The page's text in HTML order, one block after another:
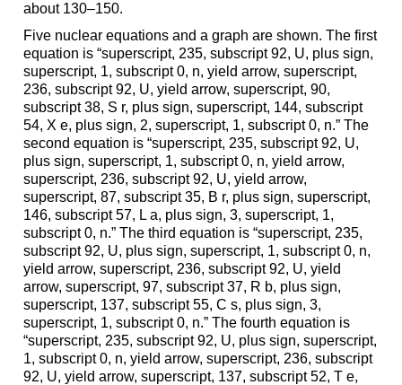
about 130–150.
Five nuclear equations and a graph are shown. The first
equation is “superscript, 235, subscript 92, U, plus sign,
superscript, 1, subscript 0, n, yield arrow, superscript,
236, subscript 92, U, yield arrow, superscript, 90,
subscript 38, S r, plus sign, superscript, 144, subscript
54, X e, plus sign, 2, superscript, 1, subscript 0, n.” The
second equation is “superscript, 235, subscript 92, U,
plus sign, superscript, 1, subscript 0, n, yield arrow,
superscript, 236, subscript 92, U, yield arrow,
superscript, 87, subscript 35, B r, plus sign, superscript,
146, subscript 57, L a, plus sign, 3, superscript, 1,
subscript 0, n.” The third equation is “superscript, 235,
subscript 92, U, plus sign, superscript, 1, subscript 0, n,
yield arrow, superscript, 236, subscript 92, U, yield
arrow, superscript, 97, subscript 37, R b, plus sign,
superscript, 137, subscript 55, C s, plus sign, 3,
superscript, 1, subscript 0, n.” The fourth equation is
“superscript, 235, subscript 92, U, plus sign, superscript,
1, subscript 0, n, yield arrow, superscript, 236, subscript
92, U, yield arrow, superscript, 137, subscript 52, T e,